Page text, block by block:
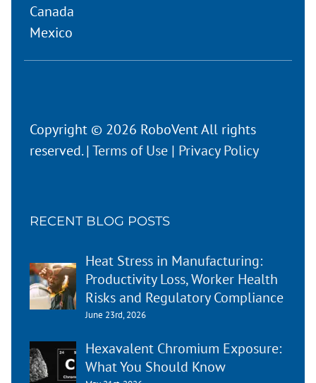
Canada
Mexico
Copyright © 2026 RoboVent All rights
reserved. | Terms of Use | Privacy Policy
RECENT BLOG POSTS
Heat Stress in Manufacturing:
Productivity Loss, Worker Health
Risks and Regulatory Compliance
June 23rd, 2026
Hexavalent Chromium Exposure:
What You Should Know